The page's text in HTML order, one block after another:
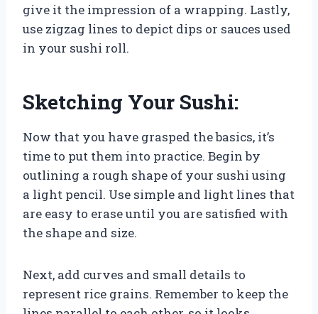
give it the impression of a wrapping. Lastly,
use zigzag lines to depict dips or sauces used
in your sushi roll.
Sketching Your Sushi:
Now that you have grasped the basics, it’s
time to put them into practice. Begin by
outlining a rough shape of your sushi using
a light pencil. Use simple and light lines that
are easy to erase until you are satisfied with
the shape and size.
Next, add curves and small details to
represent rice grains. Remember to keep the